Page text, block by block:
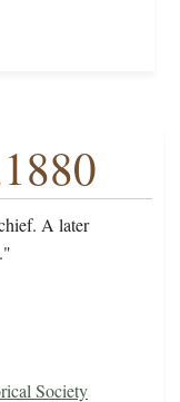
A later
Society